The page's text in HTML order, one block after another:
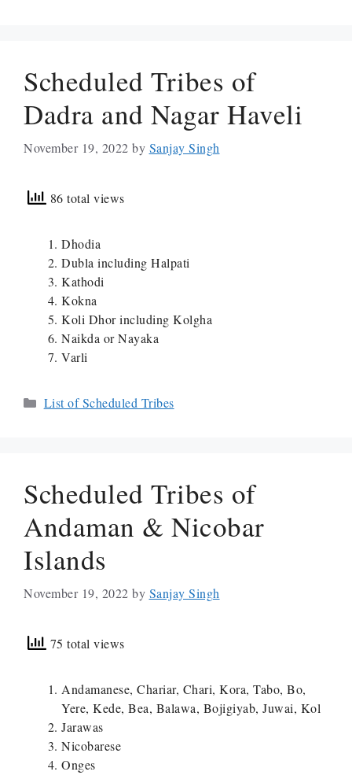
Scheduled Tribes of
Dadra and Nagar Haveli
November 19, 2022 by Sanjay Singh
86 total views
Dhodia
Dubla including Halpati
Kathodi
Kokna
Koli Dhor including Kolgha
Naikda or Nayaka
Varli
Categories
List of Scheduled Tribes
Scheduled Tribes of
Andaman & Nicobar
Islands
November 19, 2022 by Sanjay Singh
75 total views
Andamanese, Chariar, Chari, Kora, Tabo, Bo,
Yere, Kede, Bea, Balawa, Bojigiyab, Juwai, Kol
Jarawas
Nicobarese
Onges